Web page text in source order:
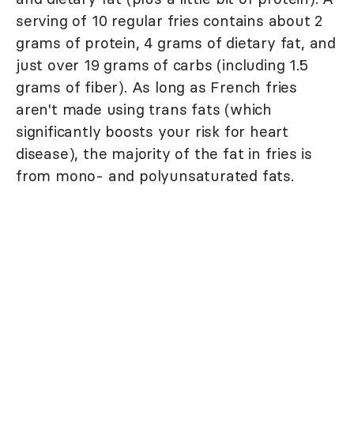
serving of 10 regular fries contains about 2
grams of protein, 4 grams of dietary fat, and
just over 19 grams of carbs (including 1.5
grams of fiber). As long as French fries
aren't made using trans fats (which
significantly boosts your risk for heart
disease), the majority of the fat in fries is
from mono- and polyunsaturated fats.